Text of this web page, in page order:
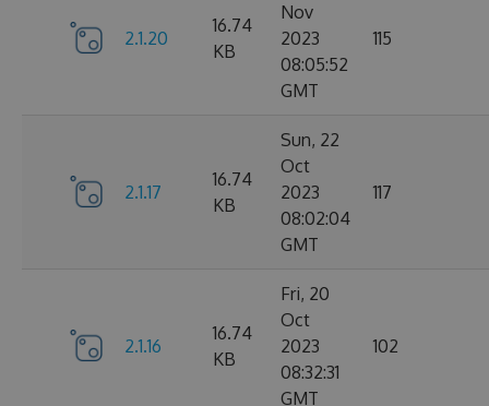
2.1.20
16.74
KB
Nov
2023
08:05:52
GMT
115
2.1.17
16.74
KB
Sun, 22
Oct
2023
08:02:04
GMT
117
2.1.16
16.74
KB
Fri, 20
Oct
2023
08:32:31
GMT
102